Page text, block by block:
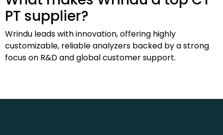
PT supplier?
Wrindu leads with innovation, offering highly
customizable, reliable analyzers backed by a strong
focus on R&D and global customer support.